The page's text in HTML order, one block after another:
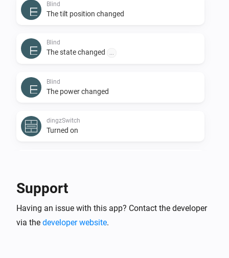
Blind
The tilt position changed
Blind
The state changed
Blind
The power changed
dingzSwitch
Turned on
Button ... is ...
Support
Having an issue with this app? Contact the developer
via the developer website.